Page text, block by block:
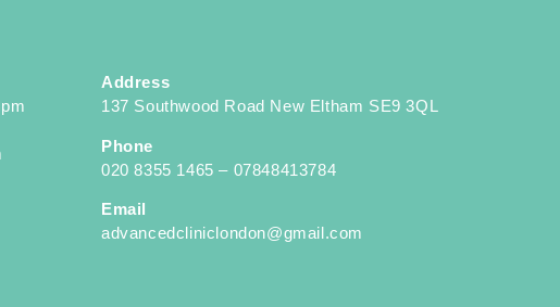
Address
137 Southwood Road New Eltham SE9 3QL
Phone
020 8355 1465 – 07848413784
Email
advancedcliniclondon@gmail.com